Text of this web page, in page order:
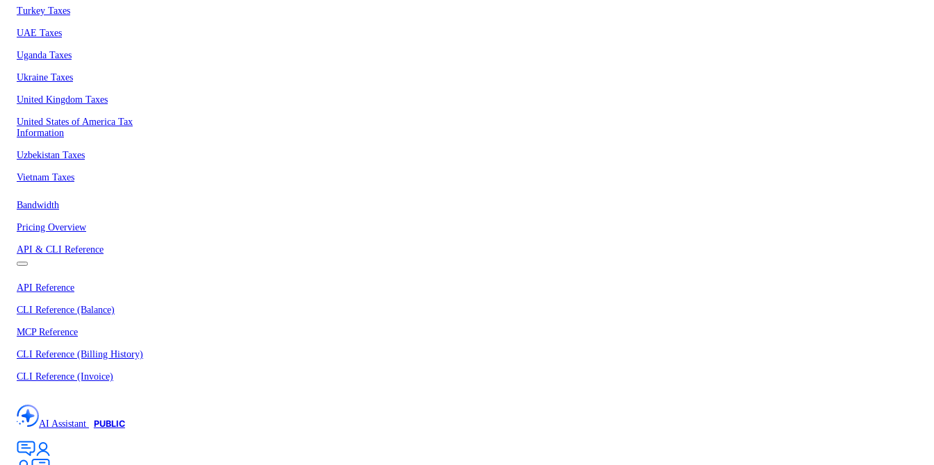
Turkey Taxes
UAE Taxes
Uganda Taxes
Ukraine Taxes
United Kingdom Taxes
United States of America Tax
Information
Uzbekistan Taxes
Vietnam Taxes
Bandwidth
Pricing Overview
API & CLI Reference
API Reference
CLI Reference (Balance)
MCP Reference
CLI Reference (Billing History)
CLI Reference (Invoice)
AI Assistant PUBLIC